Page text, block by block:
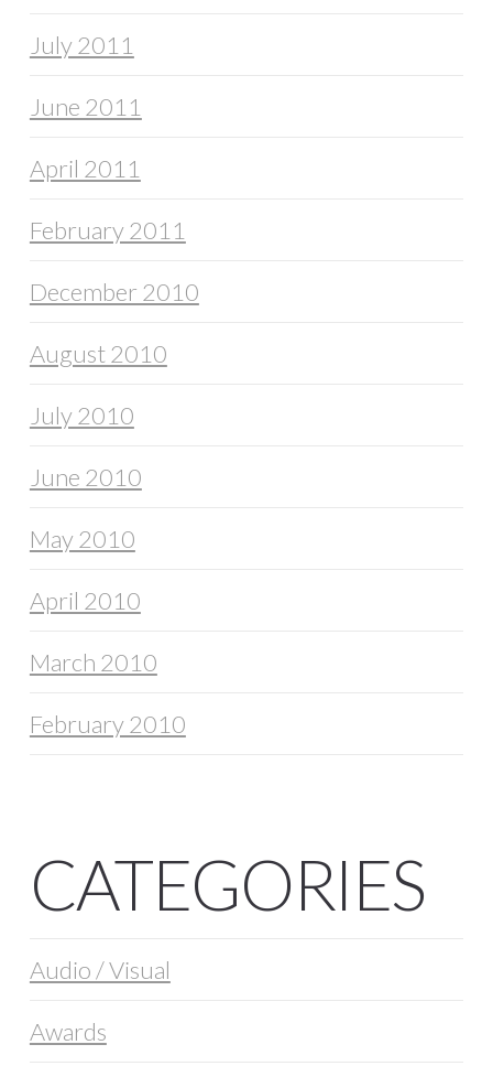
July 2011
June 2011
April 2011
February 2011
December 2010
August 2010
July 2010
June 2010
May 2010
April 2010
March 2010
February 2010
CATEGORIES
Audio / Visual
Awards